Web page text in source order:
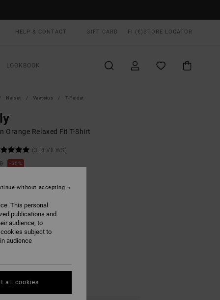
HELP & CONTACT GIFT CARD FI (€) STORE LOCATOR
LOOKBOOK
Naiset Vaatetus T-Paidat
Orange Relaxed Fit T-Shirt
(3 REVIEWS)
55%
SALE EXTRA 25% OFF
Pumpkin
This personal
publications and
audience; to
subject to
audience
without accepting
all cookies